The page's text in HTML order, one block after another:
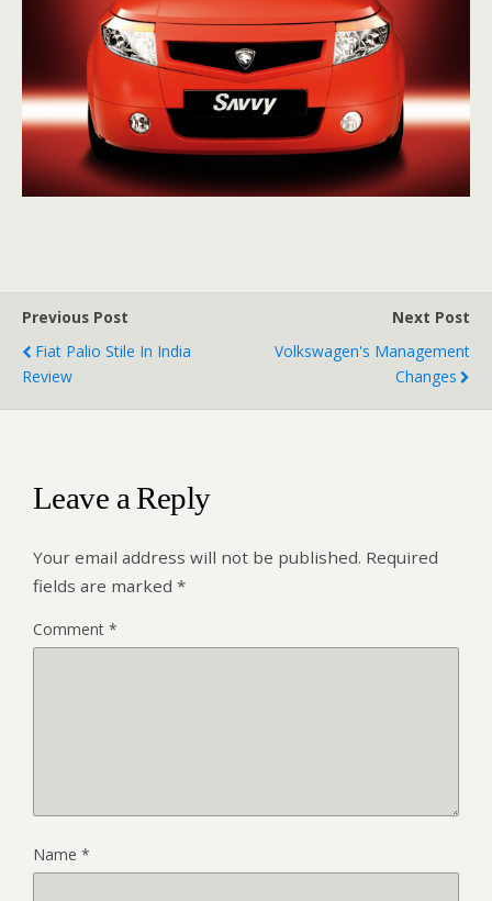
Previous Post
Fiat Palio Stile In India
Review
Next Post
Volkswagen's Management
Changes
Leave a Reply
Your email address will not be published. Required
fields are marked *
Comment *
Name *